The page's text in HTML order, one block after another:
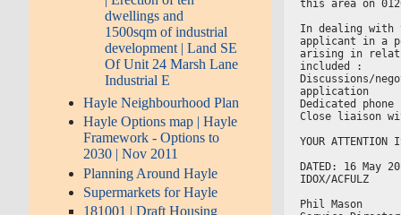
dwellings and
1500sqm of industrial
development | Land SE
Of Unit 24 Marsh Lane
Industrial E
Hayle Neighbourhood Plan
Hayle Options map | Hayle
Framework - Options to
2030 | Nov 2011
Planning Around Hayle
Supermarkets for Hayle
181001 | Draft Housing
this area on
In dealing with
applicant in a
arising in
included :
Discussions/
application
Dedicated
Close liaison
YOUR ATTENTION
DATED: 16 May
IDOX/ACFULZ
Phil Mason